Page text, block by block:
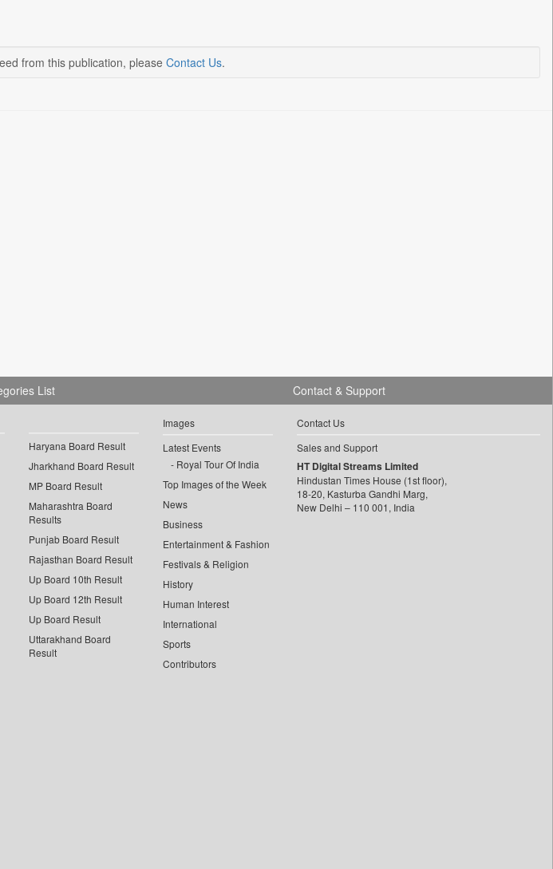
from this publication, please Contact Us.
List
Haryana Board Result
Jharkhand Board Result
MP Board Result
Maharashtra Board
Results
Punjab Board Result
Rajasthan Board Result
Up Board 10th Result
Up Board 12th Result
Up Board Result
Uttarakhand Board
Result
Images
Latest Events
Royal Tour Of India
Top Images of the Week
News
Business
Entertainment & Fashion
Festivals & Religion
History
Human Interest
International
Sports
Contributors
Contact & Support
Contact Us
Sales and Support
HT Digital Streams Limited
Hindustan Times House (1st floor),
18-20, Kasturba Gandhi Marg,
New Delhi – 110 001, India